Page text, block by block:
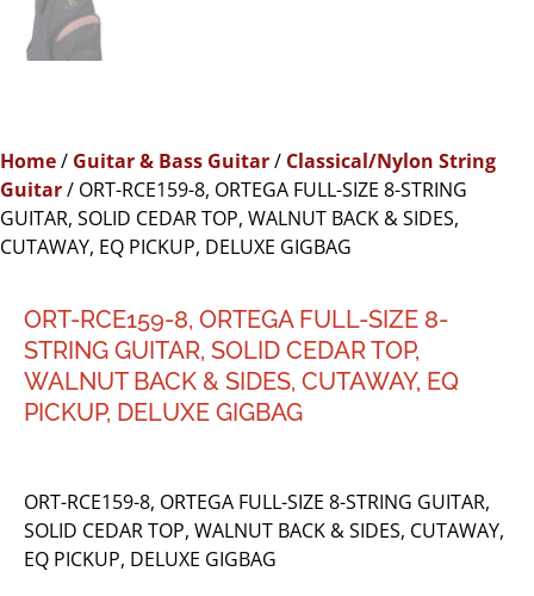
Home/ Guitar & Bass Guitar/ Classical/Nylon String
Guitar/ ORT-RCE159-8, ORTEGA FULL-SIZE 8-STRING
GUITAR, SOLID CEDAR TOP, WALNUT BACK & SIDES,
CUTAWAY, EQ PICKUP, DELUXE GIGBAG
ORT-RCE159-8, ORTEGA FULL-SIZE 8-
STRING GUITAR, SOLID CEDAR TOP,
WALNUT BACK & SIDES, CUTAWAY, EQ
PICKUP, DELUXE GIGBAG
ORT-RCE159-8, ORTEGA FULL-SIZE 8-STRING GUITAR,
SOLID CEDAR TOP, WALNUT BACK & SIDES, CUTAWAY,
EQ PICKUP, DELUXE GIGBAG